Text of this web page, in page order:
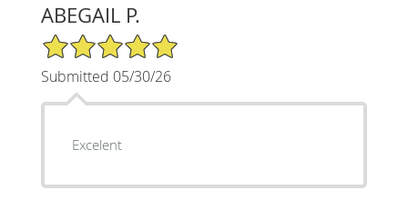
ABEGAIL P.
5/5 Star Rating
Submitted 05/30/26
Excelent